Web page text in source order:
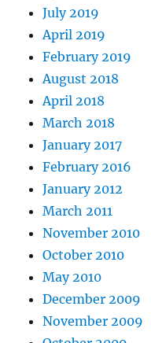
July 2019
April 2019
February 2019
August 2018
April 2018
March 2018
January 2017
February 2016
January 2012
March 2011
November 2010
October 2010
May 2010
December 2009
November 2009